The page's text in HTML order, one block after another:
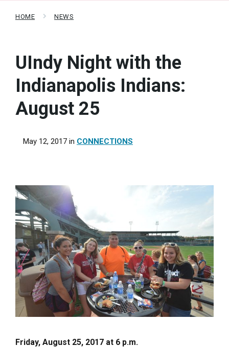
HOME NEWS
UIndy Night with the
Indianapolis Indians:
August 25
May 12, 2017 in CONNECTIONS
Friday, August 25, 2017 at 6 p.m.